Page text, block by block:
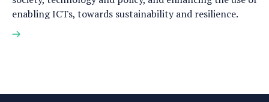
enabling ICTs, towards sustainability and resilience.
Read